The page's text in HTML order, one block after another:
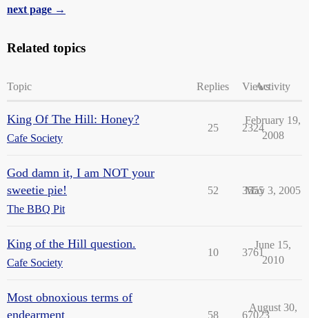
next page →
Related topics
Topic Replies ViewsActivity
King Of The Hill: Honey?
Cafe Society
25 2324
February 19,
2008
God damn it, I am NOT your
sweetie pie!
The BBQ Pit
52 3555
May 3, 2005
King of the Hill question.
Cafe Society
10 3761
June 15,
2010
Most obnoxious terms of
endearment
58 67023
August 30,